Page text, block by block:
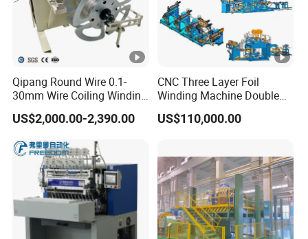
capabilities?
A3. Yes, our overseas after-sales service
covers North America,
HungaryIndia,Thailand,Malaysia,and South
Korea.
Q4.What does your service scope include?
Qipang Round Wire 0.1-
30mm Wire Coiling Winding
Machine for Cable
Production
US$2,000.00-2,390.00
CNC Three Layer Foil
Winding Machine Double
Layer Combined Foil Wire
Integrated Machine
US$110,000.00